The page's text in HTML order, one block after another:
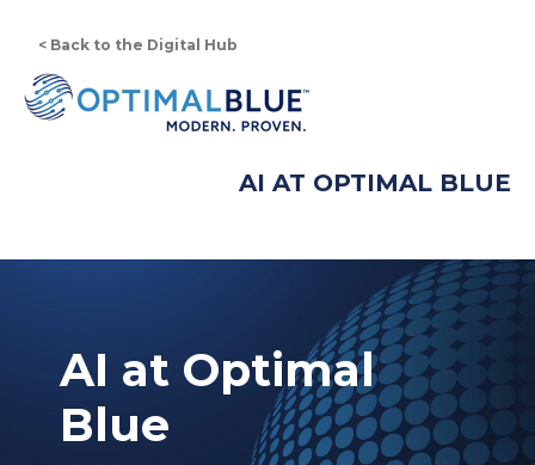
< Back to the Digital Hub
AI AT OPTIMAL BLUE
AI at Optimal
Blue